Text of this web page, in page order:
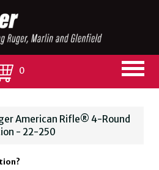
0
American Rifle® 4-Round
- 22-250